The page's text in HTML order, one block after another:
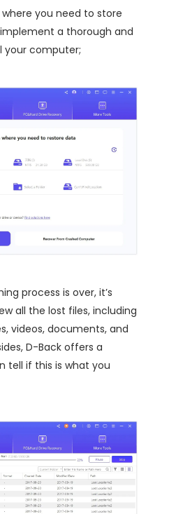
you need to store
a thorough and
your computer;
process is over, it’s
all the lost files, including
videos, documents, and
D-Back offers a
tell if this is what you